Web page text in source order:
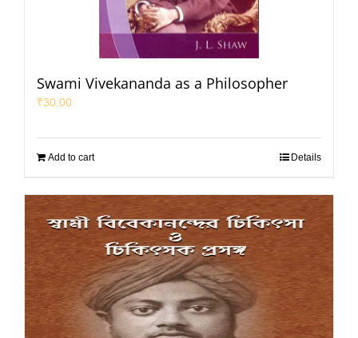
Swami Vivekananda as a Philosopher
₹30.00
Add to cart Details